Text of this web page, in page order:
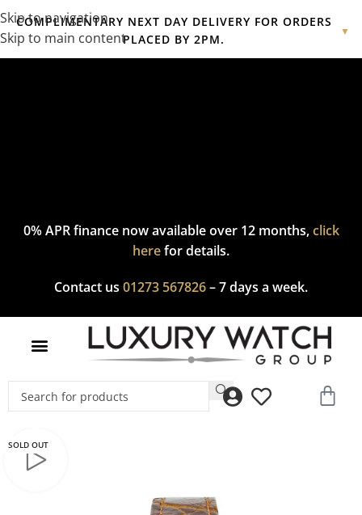
Skip to navigation
Skip to main content
COMPLIMENTARY NEXT DAY DELIVERY FOR ORDERS
PLACED BY 2PM.
▼
Complimentary express delivery & returns,click hereto explore
0% APR finance now available over 12 months,click
herefor details.
Contact us 01273 567826– 7 days a week.
SOLD OUT